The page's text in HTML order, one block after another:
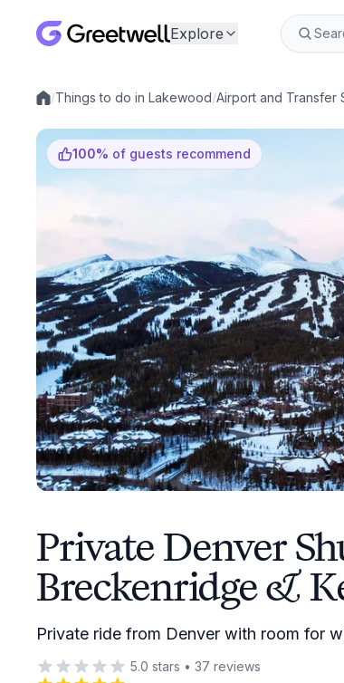
Explore
Local experiences
/Things to do in Lakewood/Airport and Transfer
100% of guests recommend
Private Denver
Breckenridge &
Private ride from Denver with room for
5.0 stars • 37 reviews